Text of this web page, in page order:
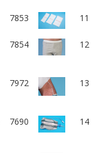
7853 11
7854 12
7972 13
7690 14